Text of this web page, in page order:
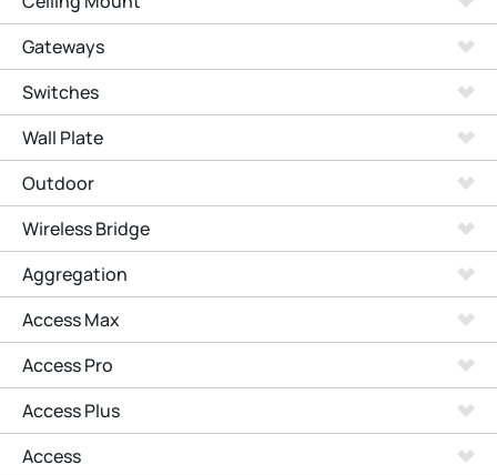
Gateways
Switches
Wall Plate
Outdoor
Wireless Bridge
Aggregation
Access Max
Access Pro
Access Plus
Access